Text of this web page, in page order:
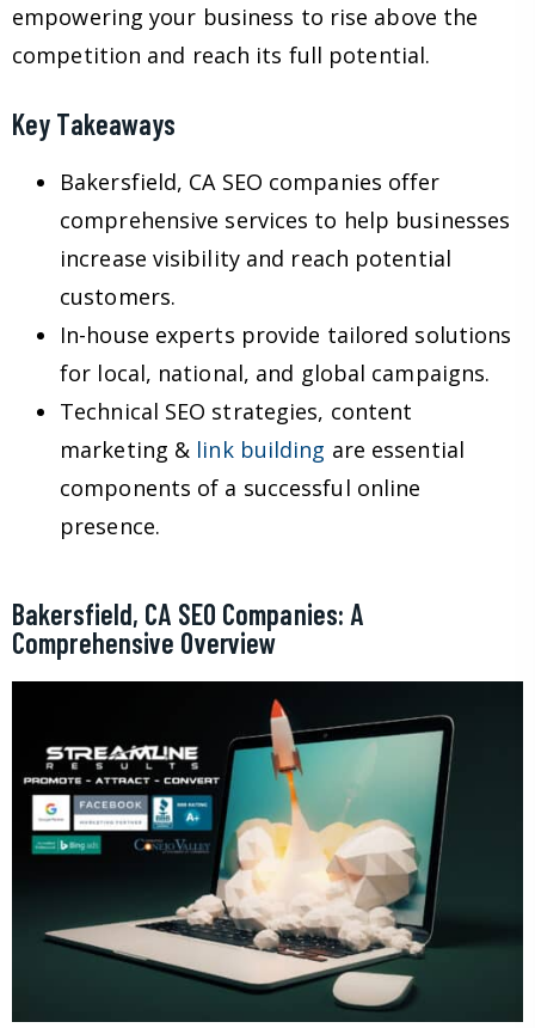
empowering your business to rise above the
competition and reach its full potential.
Key Takeaways
Bakersfield, CA SEO companies offer
comprehensive services to help businesses
increase visibility and reach potential
customers.
In-house experts provide tailored solutions
for local, national, and global campaigns.
Technical SEO strategies, content
marketing & link building are essential
components of a successful online
presence.
Bakersfield, CA SEO Companies: A
Comprehensive Overview